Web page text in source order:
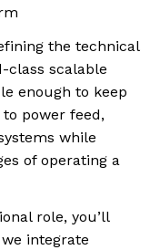
the technical
class scalable
enough to keep
power feed,
while
of operating a
role, you’ll
integrate